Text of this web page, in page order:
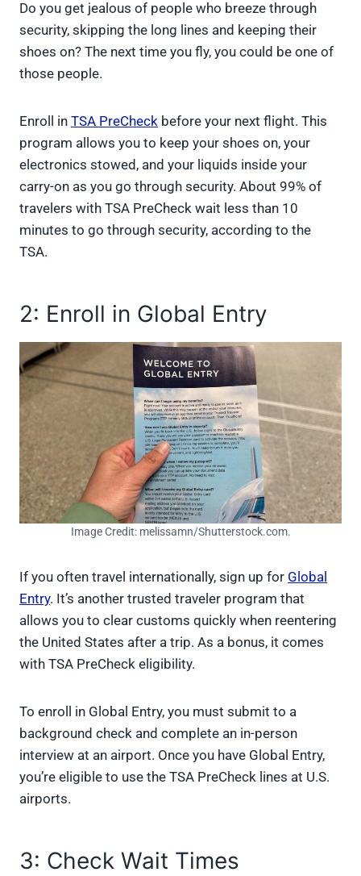
Do you get jealous of people who breeze through
security, skipping the long lines and keeping their
shoes on? The next time you fly, you could be one of
those people.
Enroll in TSA PreCheck before your next flight. This
program allows you to keep your shoes on, your
electronics stowed, and your liquids inside your
carry-on as you go through security. About 99% of
travelers with TSA PreCheck wait less than 10
minutes to go through security, according to the
TSA.
2: Enroll in Global Entry
Image Credit: melissamn/Shutterstock.com.
If you often travel internationally, sign up for Global
Entry. It’s another trusted traveler program that
allows you to clear customs quickly when reentering
the United States after a trip. As a bonus, it comes
with TSA PreCheck eligibility.
To enroll in Global Entry, you must submit to a
background check and complete an in-person
interview at an airport. Once you have Global Entry,
you’re eligible to use the TSA PreCheck lines at U.S.
airports.
3: Check Wait Times